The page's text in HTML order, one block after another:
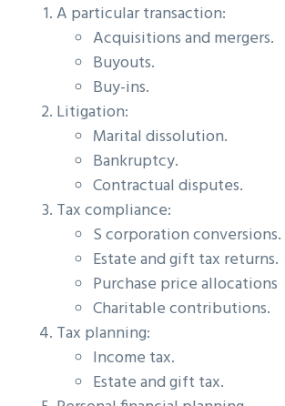
A particular transaction:
Acquisitions and mergers.
Buyouts.
Buy-ins.
Litigation:
Marital dissolution.
Bankruptcy.
Contractual disputes.
Tax compliance:
S corporation conversions.
Estate and gift tax returns.
Purchase price allocations
Charitable contributions.
Tax planning:
Income tax.
Estate and gift tax.